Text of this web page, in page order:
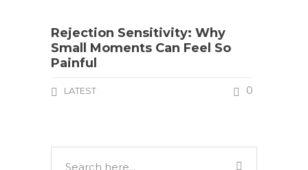
Rejection Sensitivity: Why
Small Moments Can Feel So
Painful
LATEST 0